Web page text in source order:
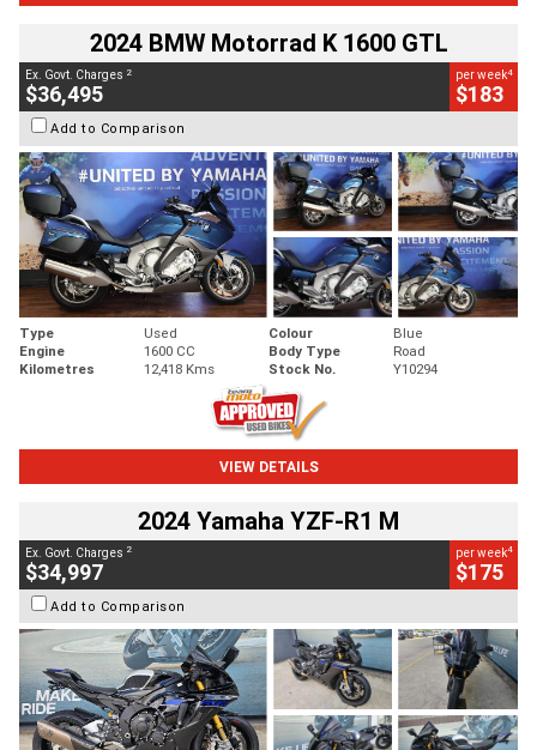
2024 BMW Motorrad K 1600 GTL
Ex. Govt. Charges 2
$36,495
per week4
$183
Add to Comparison
Type Used Colour
Blue
Engine
1600 CC Body Type
Road
Kilometres
12,418 Kms Stock No. Y10294
VIEW DETAILS
2024 Yamaha YZF-R1 M
Ex. Govt. Charges 2
$34,997
per week4
$175
Add to Comparison